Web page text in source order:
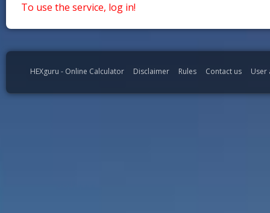
To use the service, log in!
HEXguru - Online Calculator Disclaimer Rules Contact us User